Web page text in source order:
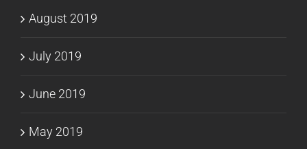
August 2019
July 2019
June 2019
May 2019